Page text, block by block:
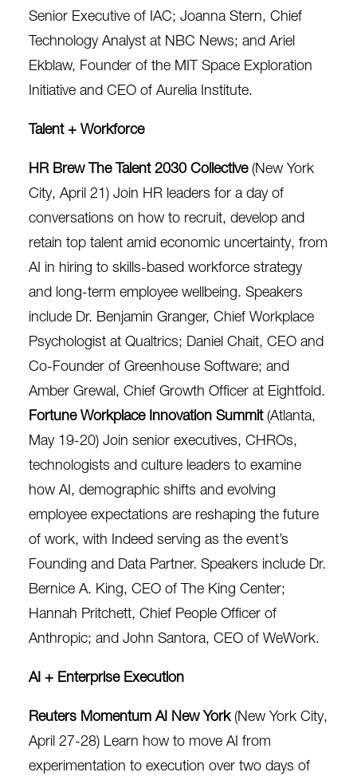
Senior Executive of IAC; Joanna Stern, Chief
Technology Analyst at NBC News; and Ariel
Ekblaw, Founder of the MIT Space Exploration
Initiative and CEO of Aurelia Institute.
Talent + Workforce
HR Brew The Talent 2030 Collective (New York
City, April 21) Join HR leaders for a day of
conversations on how to recruit, develop and
retain top talent amid economic uncertainty, from
AI in hiring to skills-based workforce strategy
and long-term employee wellbeing. Speakers
include Dr. Benjamin Granger, Chief Workplace
Psychologist at Qualtrics; Daniel Chait, CEO and
Co-Founder of Greenhouse Software; and
Amber Grewal, Chief Growth Officer at Eightfold.
Fortune Workplace Innovation Summit(Atlanta,
May 19-20) Join senior executives, CHROs,
technologists and culture leaders to examine
how AI, demographic shifts and evolving
employee expectations are reshaping the future
of work, with Indeed serving as the event’s
Founding and Data Partner. Speakers include Dr.
Bernice A. King, CEO of The King Center;
Hannah Pritchett, Chief People Officer of
Anthropic; and John Santora, CEO of WeWork.
AI + Enterprise Execution
Reuters Momentum AI New York (New York City,
April 27-28) Learn how to move AI from
experimentation to execution over two days of